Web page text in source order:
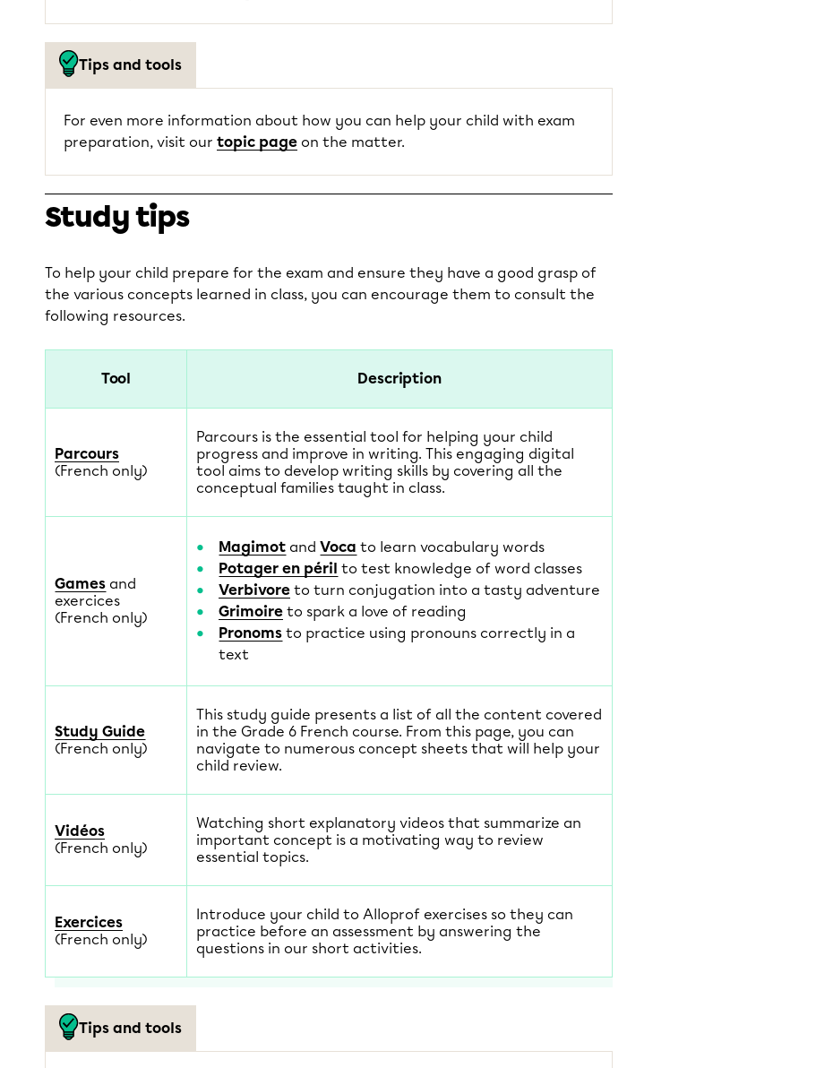
Tips and tools
For even more information about how you can help your child with exam
preparation, visit our topic page on the matter.
Study tips
To help your child prepare for the exam and ensure they have a good grasp of
the various concepts learned in class, you can encourage them to consult the
following resources.
Tool Description
Parcours
(French only)
Parcours is the essential tool for helping your child
progress and improve in writing. This engaging digital
tool aims to develop writing skills by covering all the
conceptual families taught in class.
Games and
exercices
(French only)
Magimot and Voca to learn vocabulary words
Potager en péril to test knowledge of word classes
Verbivore to turn conjugation into a tasty adventure
Grimoire to spark a love of reading
Pronoms to practice using pronouns correctly in a
text
Study Guide
(French only)
This study guide presents a list of all the content covered
in the Grade 6 French course. From this page, you can
navigate to numerous concept sheets that will help your
child review.
Vidéos
(French only)
Watching short explanatory videos that summarize an
important concept is a motivating way to review
essential topics.
Exercices
(French only)
Introduce your child to Alloprof exercises so they can
practice before an assessment by answering the
questions in our short activities.
Tips and tools